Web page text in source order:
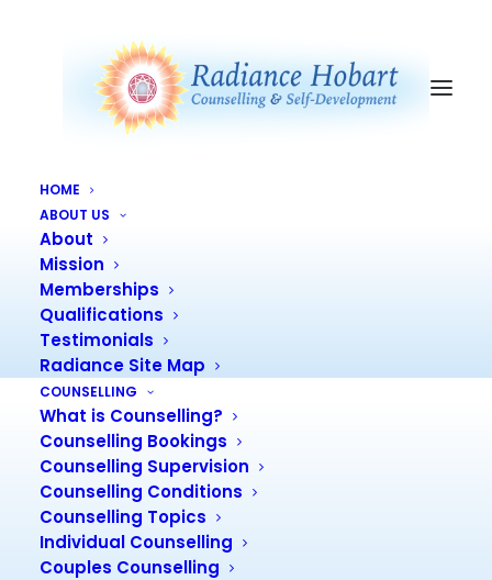
HOME
ABOUT US
About
Mission
Memberships
Qualifications
Testimonials
Radiance Site Map
COUNSELLING
What is Counselling?
Counselling Bookings
Counselling Supervision
Counselling Conditions
Counselling Topics
Individual Counselling
Couples Counselling
ENNEAGRAM FOR
LIVING ZOOM COURSE
Enneagram for Living Live Zoom
Course
The Enneagram for Living
tailored course to be